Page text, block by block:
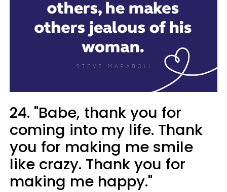
24. "Babe, thank you for
coming into my life. Thank
you for making me smile
like crazy. Thank you for
making me happy."